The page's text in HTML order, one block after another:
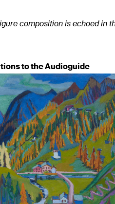
composition is echoed in
to the Audioguide